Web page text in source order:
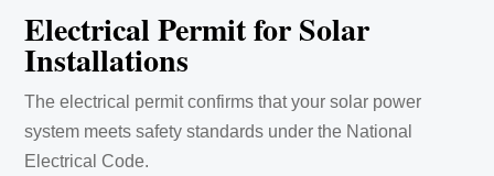
Electrical Permit for Solar
Installations
The electrical permit confirms that your solar power
system meets safety standards under the National
Electrical Code.